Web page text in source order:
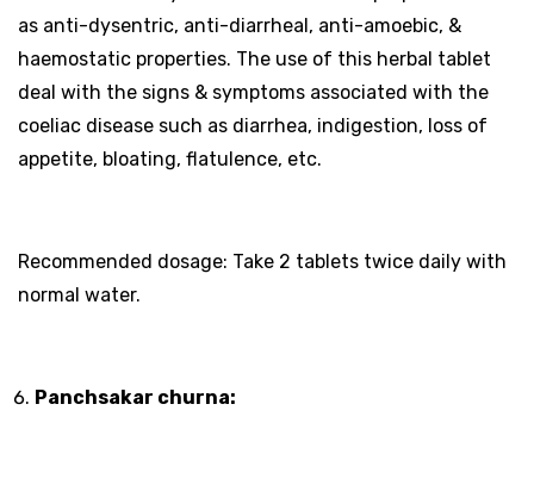
as anti-dysentric, anti-diarrheal, anti-amoebic, &
haemostatic properties. The use of this herbal tablet
deal with the signs & symptoms associated with the
coeliac disease such as diarrhea, indigestion, loss of
appetite, bloating, flatulence, etc.
Recommended dosage: Take 2 tablets twice daily with
normal water.
Panchsakar churna: